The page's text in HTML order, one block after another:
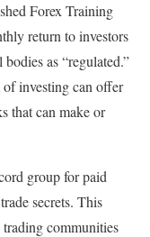
Forex Training
return to investors
as “regulated.”
investing can offer
that can make or
group for paid
secrets. This
communities